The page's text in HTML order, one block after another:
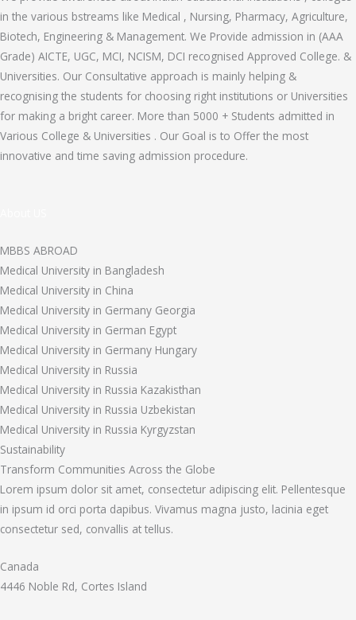
in the various bstreams like Medical , Nursing, Pharmacy, Agriculture,
Biotech, Engineering & Management. We Provide admission in (AAA
Grade) AICTE, UGC, MCI, NCISM, DCI recognised Approved College. &
Universities. Our Consultative approach is mainly helping &
recognising the students for choosing right institutions or Universities
for making a bright career. More than 5000 + Students admitted in
Various College & Universities . Our Goal is to Offer the most
innovative and time saving admission procedure.
MBBS ABROAD
Medical University in Bangladesh
Medical University in China
Medical University in Germany Georgia
Medical University in German Egypt
Medical University in Germany Hungary
Medical University in Russia
Medical University in Russia Kazakisthan
Medical University in Russia Uzbekistan
Medical University in Russia Kyrgyzstan
Sustainability
Transform Communities Across the Globe
Lorem ipsum dolor sit amet, consectetur adipiscing elit. Pellentesque
in ipsum id orci porta dapibus. Vivamus magna justo, lacinia eget
consectetur sed, convallis at tellus.
Canada
4446 Noble Rd, Cortes Island